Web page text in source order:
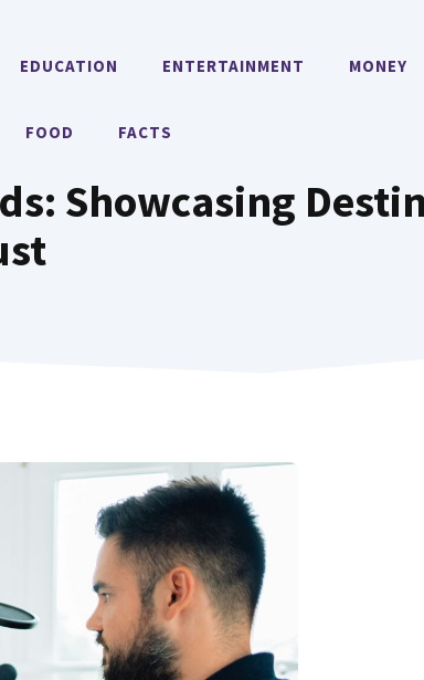
EDUCATION ENTERTAINMENT MONEY
FOOD FACTS
Showcasing